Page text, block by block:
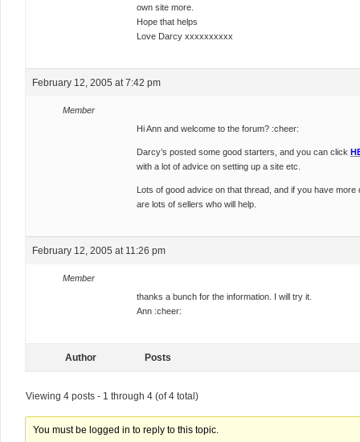
own site more.
Hope that helps
Love Darcy xxxxxxxxxx
February 12, 2005 at 7:42 pm
Member
Hi Ann and welcome to the forum? :cheer:
Darcy’s posted some good starters, and you can click
with a lot of advice on setting up a site etc.
Lots of good advice on that thread, and if you have
are lots of sellers who will help.
February 12, 2005 at 11:26 pm
Member
thanks a bunch for the information. I will try it.
Ann :cheer:
Author Posts
Viewing 4 posts - 1 through 4 (of 4 total)
You must be logged in to reply to this topic.